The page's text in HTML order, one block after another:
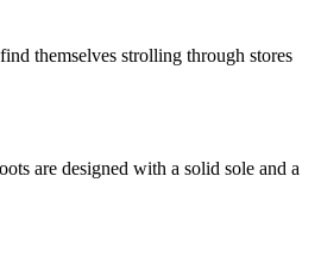
themselves strolling through stores
are designed with a solid sole and a